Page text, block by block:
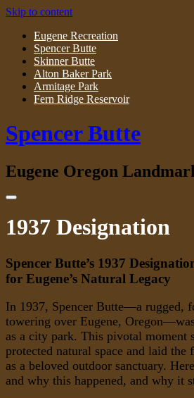
Skip to content
Eugene Recreation
Spencer Butte
Skinner Butte
Alton Baker Park
Armitage Park
Fern Ridge Reservoir
Spencer Butte
Eugene Oregon
1937 Designation
Spencer Butte’s 1937
for Eugene’s Natural Legacy
In 1937, Spencer Butte—a rugged,
towering over Eugene,
as a city park. This pivotal moment
protected natural space and laid
as a beloved outdoor sanctuary.
and why this happened, and why it